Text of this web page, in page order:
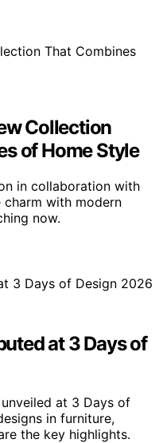
Collection
of Home Style
in collaboration with
charm with modern
now.
at 3 Days of
at 3 Days of
in furniture,
the key highlights.